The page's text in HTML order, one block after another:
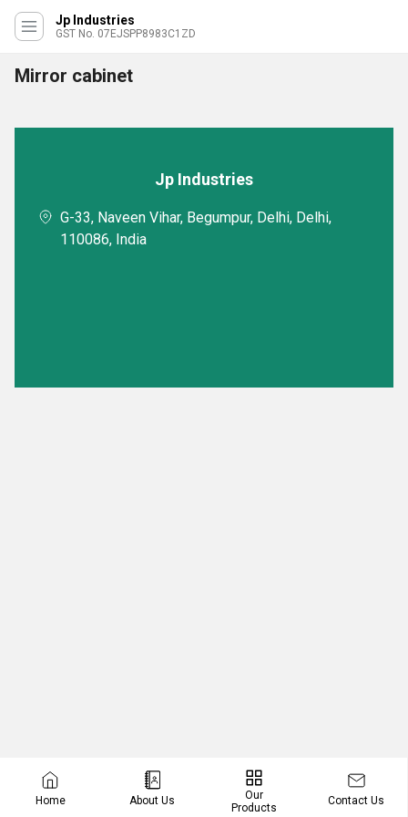
Jp Industries
GST No. 07EJSPP8983C1ZD
Mirror cabinet
Home About Us
Our
Products
Contact Us
Jp Industries
G-33, Naveen Vihar, Begumpur, Delhi, Delhi,
110086, India